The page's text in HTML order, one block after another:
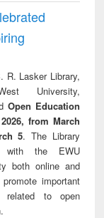
R. Lasker Library,
University,
Open Education
from March
5. The Library
with the EWU
both online and
important
related to open